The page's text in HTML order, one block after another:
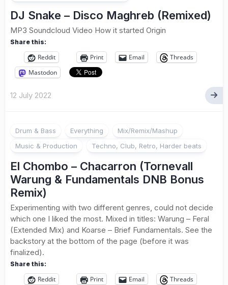
DJ Snake – Disco Maghreb (Remixed)
MP3 Soundcloud Video How it started Origin
Share this:
Reddit Print Email
Threads
Mastodon
12 July 2022
Drum & Bass Everything
Mix/Remix/Mashup
Music & Production
Techno, Club, Retro, Harder beats
El Chombo – Chacarron (Tornevall
Warung & Fundamentals DNB Bonus
Remix)
Experimenting with two different genres, could not decide
which one I liked the most. Mixed in titles: Warung – Feral
(Extended Mix) and Koarse – Brief Fundamentals. See the
backstory at the bottom of the page (before it was
finalized).
Share this:
Reddit Print Email
Threads